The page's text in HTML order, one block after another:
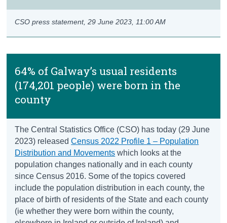
CSO press statement,29 June 2023, 11:00 AM
64% of Galway’s usual residents
(174,201 people) were born in the
county
The Central Statistics Office (CSO) has today (29 June
2023) releasedCensus 2022 Profile 1 – Population
Distribution and Movements which looks at the
population changes nationally and in each county
since Census 2016. Some of the topics covered
include the population distribution in each county, the
place of birth of residents of the State and each county
(ie whether they were born within the county,